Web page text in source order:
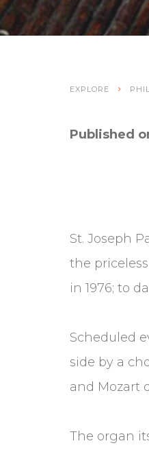
EXPLORE
Published
St. Joseph
the
in 1976; to
Scheduled
side by a
and Mozart
The organ